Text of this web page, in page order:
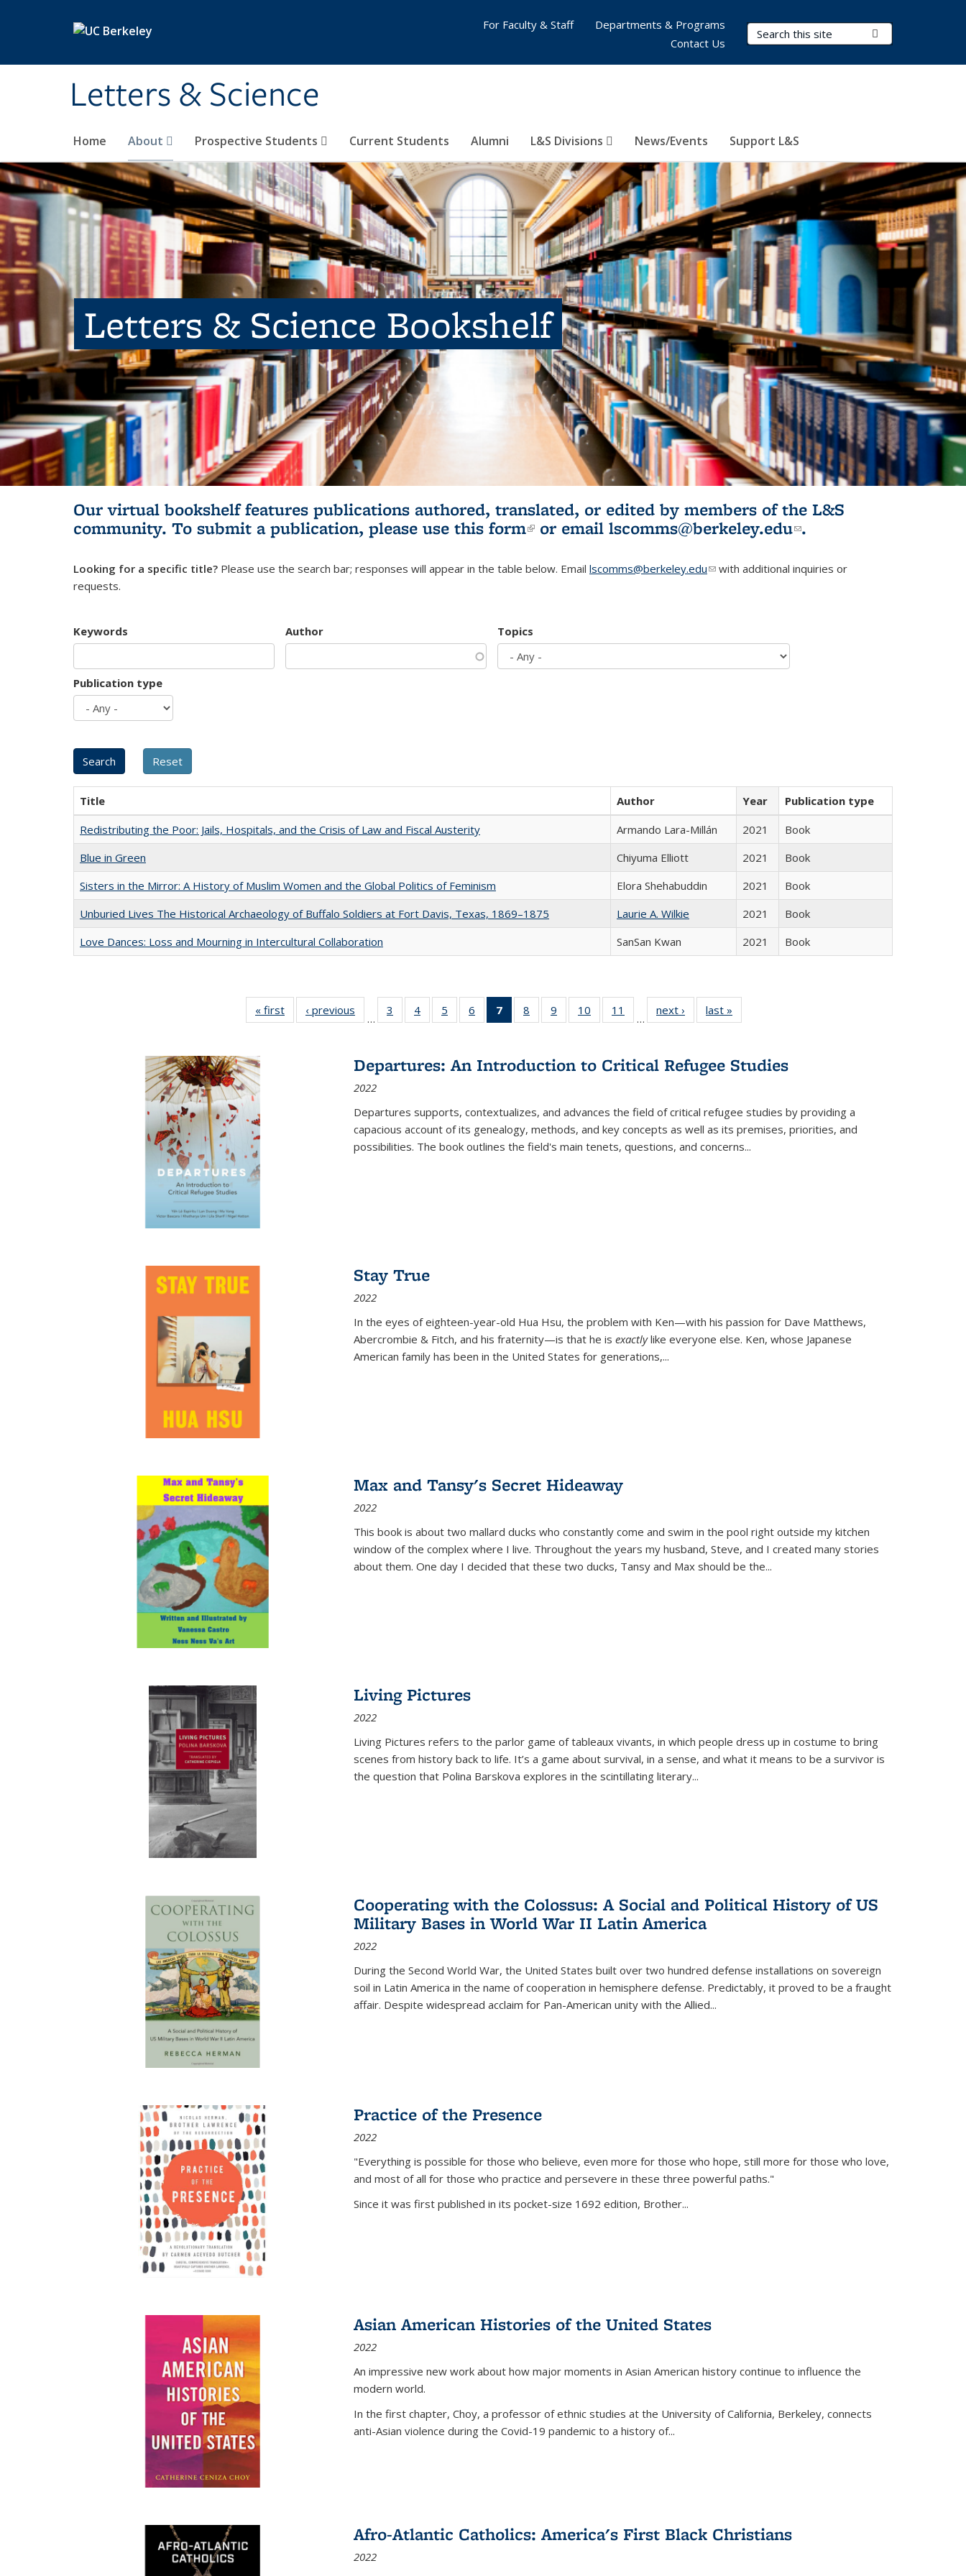
Letters & Science
Search Terms
Home About Prospective Students Current Students Alumni L&S Divisions News/Events Support L&S
For Faculty & Staff
Departments & Programs
Contact Us
Letters & Science Bookshelf
Our virtual bookshelf features publications authored, translated, or edited by members of the L&S
community. To submit a publication, please use this form(link is external)
or email lscomms@berkeley.edu(link sends e-
.
Looking for a specific title? Please use the search bar; responses will appear in the table below. Email lscomms@berkeley.edu(link sends e-mail)
with additional inquiries or
requests.
Keywords Author Topics
Publication type
Title Author Year
Publication type
Redistributing the Poor: Jails, Hospitals, and the Crisis of Law and Fiscal Austerity
Armando Lara-Millán 2021
Book
Blue in Green
Chiyuma Elliott 2021
Book
Sisters in the Mirror: A History of Muslim Women and the Global Politics of Feminism
Elora Shehabuddin 2021
Book
Unburied Lives The Historical Archaeology of Buffalo Soldiers at Fort Davis, Texas, 1869–1875
Laurie A. Wilkie 2021
Book
Love Dances: Loss and Mourning in Intercultural Collaboration
SanSan Kwan 2021 Book
« first
Full listing
table:
‹ previous
Full listing
table:
…
3
of 22 Full
listing table:
4
of 22 Full
listing table:
5
of 22 Full
listing table:
6
of 22 Full
listing table:
7
of 22 Full
listing
Publications
(Current
8
of 22 Full
listing table:
9
of 22 Full
listing table:
10
of 22 Full
listing table:
11
of 22 Full
listing table:
…
next ›
Full listing
table:
last »
Departures: An Introduction to Critical Refugee Studies
2022
Departures supports, contextualizes, and advances the field of critical refugee studies by providing a
capacious account of its genealogy, methods, and key concepts as well as its premises, priorities, and
possibilities. The book outlines the field's main tenets, questions, and concerns...
Stay True
2022
In the eyes of eighteen-year-old Hua Hsu, the problem with Ken—with his passion for Dave Matthews,
Abercrombie & Fitch, and his fraternity—is that he is exactlylike everyone else. Ken, whose Japanese
American family has been in the United States for generations,...
Max and Tansy's Secret Hideaway
2022
This book is about two mallard ducks who constantly come and swim in the pool right outside my kitchen
window of the complex where I live. Throughout the years my husband, Steve, and I created many stories
about them. One day I decided that these two ducks, Tansy and Max should be the...
Living Pictures
2022
Living Pictures refers to the parlor game of tableaux vivants, in which people dress up in costume to bring
scenes from history back to life. It’s a game about survival, in a sense, and what it means to be a survivor is
the question that Polina Barskova explores in the scintillating literary...
Cooperating with the Colossus: A Social and Political History of US
Military Bases in World War II Latin America
2022
During the Second World War, the United States built over two hundred defense installations on sovereign
soil in Latin America in the name of cooperation in hemisphere defense. Predictably, it proved to be a fraught
affair. Despite widespread acclaim for Pan-American unity with the Allied...
Practice of the Presence
2022
"Everything is possible for those who believe, even more for those who hope, still more for those who love,
and most of all for those who practice and persevere in these three powerful paths."
Since it was first published in its pocket-size 1692 edition, Brother...
Asian American Histories of the United States
2022
An impressive new work about how major moments in Asian American history continue to influence the
modern world.
In the first chapter, Choy, a professor of ethnic studies at the University of California, Berkeley, connects
anti-Asian violence during the Covid-19 pandemic to a history of...
Afro-Atlantic Catholics: America's First Black Christians
2022